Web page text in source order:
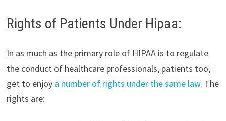
Rights of Patients Under Hipaa:
In as much as the primary role of HIPAA is to regulate
the conduct of healthcare professionals, patients too,
get to enjoy a number of rights under the same law. The
rights are: